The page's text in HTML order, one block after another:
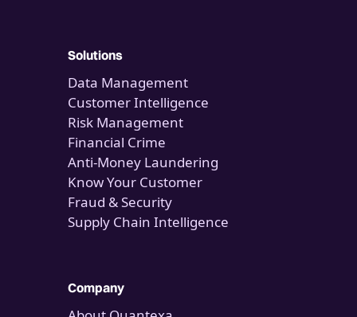
Solutions
Data Management
Customer Intelligence
Risk Management
Financial Crime
Anti-Money Laundering
Know Your Customer
Fraud & Security
Supply Chain Intelligence
Company